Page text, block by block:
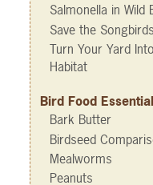
Salmonella in Wild
Save the Songbirds
Turn Your Yard
Habitat
Bird Food
Bark Butter
Birdseed
Mealworms
Peanuts